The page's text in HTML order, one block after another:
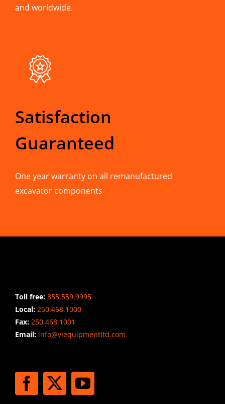
and worldwide.
Satisfaction
Guaranteed
One year warranty on all remanufactured
excavator components
Toll free: 855.559.9995
Local: 250.468.1000
Fax: 250.468.1001
Email:info@viequipmentltd.com